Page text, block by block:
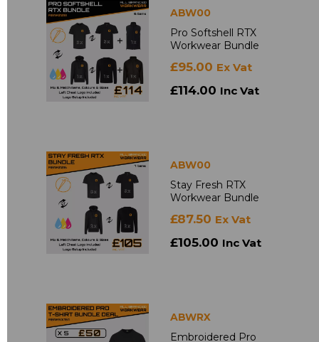
ABW00
Pro Softshell RTX
Workwear Bundle
£95.00 Ex Vat
£114.00 Inc Vat
ABW00
Stay Fresh RTX
Workwear Bundle
£87.50 Ex Vat
£105.00 Inc Vat
ABWRX
Embroidered Pro